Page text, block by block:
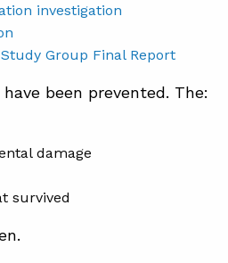
investigation
Group Final Report
been prevented. The:
damage
survived